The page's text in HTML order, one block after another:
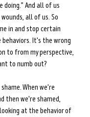
And all of us
all of us. So
in and stop certain
It's the wrong
to from my perspective,
to numb out?
When we're
then we're shamed,
at the behavior of